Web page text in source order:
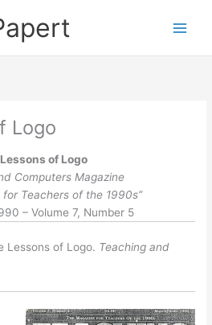
Logo
of Logo
Computers Magazine
for Teachers of the 1990s”
– Volume 7, Number 5
Lessons of Logo. Teaching and